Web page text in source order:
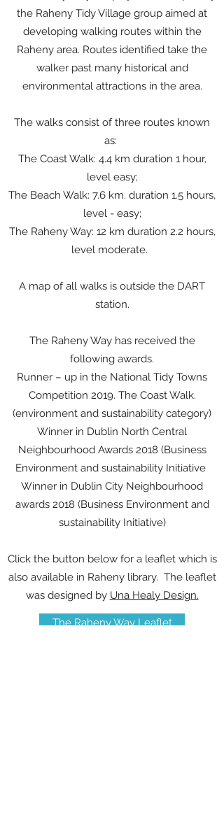
the Raheny Tidy Village group aimed at
developing walking routes within the
Raheny area. Routes identified take the
walker past many historical and
environmental attractions in the area.
The walks consist of three routes known
as:
The Coast Walk: 4.4 km duration 1 hour,
level easy;
The Beach Walk: 7.6 km. duration 1.5 hours,
level - easy;
The Raheny Way: 12 km duration 2.2 hours,
level moderate.
A map of all walks is outside the DART
station.
The Raheny Way has received the
following awards.
Runner – up in the National Tidy Towns
Competition 2019. The Coast Walk.
(environment and sustainability category)
Winner in Dublin North Central
Neighbourhood Awards 2018 (Business
Environment and sustainability Initiative
Winner in Dublin City Neighbourhood
awards 2018 (Business Environment and
sustainability Initiative)
Click the button below for a leaflet which is
also available in Raheny library. The leaflet
was designed by Una Healy Design.
The Raheny Way Leaflet